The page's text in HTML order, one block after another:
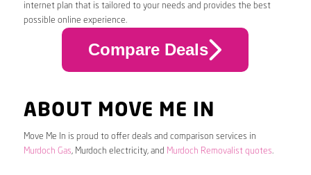
internet plan that is tailored to your needs and provides the best
possible online experience.
Compare Deals
ABOUT MOVE ME IN
Move Me In is proud to offer deals and comparison services in
Murdoch Gas, Murdoch electricity, and Murdoch Removalist quotes.